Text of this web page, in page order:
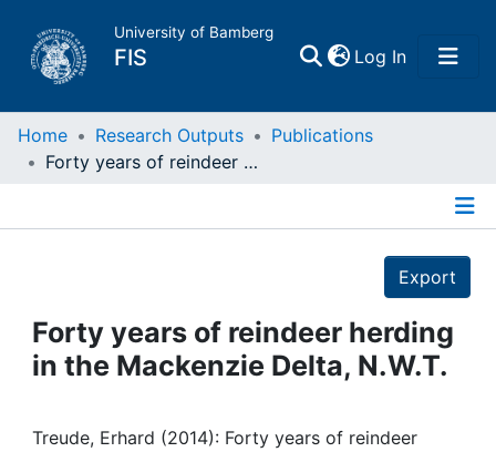
University of Bamberg
FIS Log In(current)
Home
Projects
People
Institutions
Home Research Outputs
Publications
Forty years of reindeer herding in the Mackenzie Delta, N.W.T.
Export
Forty years of reindeer herding
in the Mackenzie Delta, N.W.T.
Treude, Erhard (2014): Forty years of reindeer